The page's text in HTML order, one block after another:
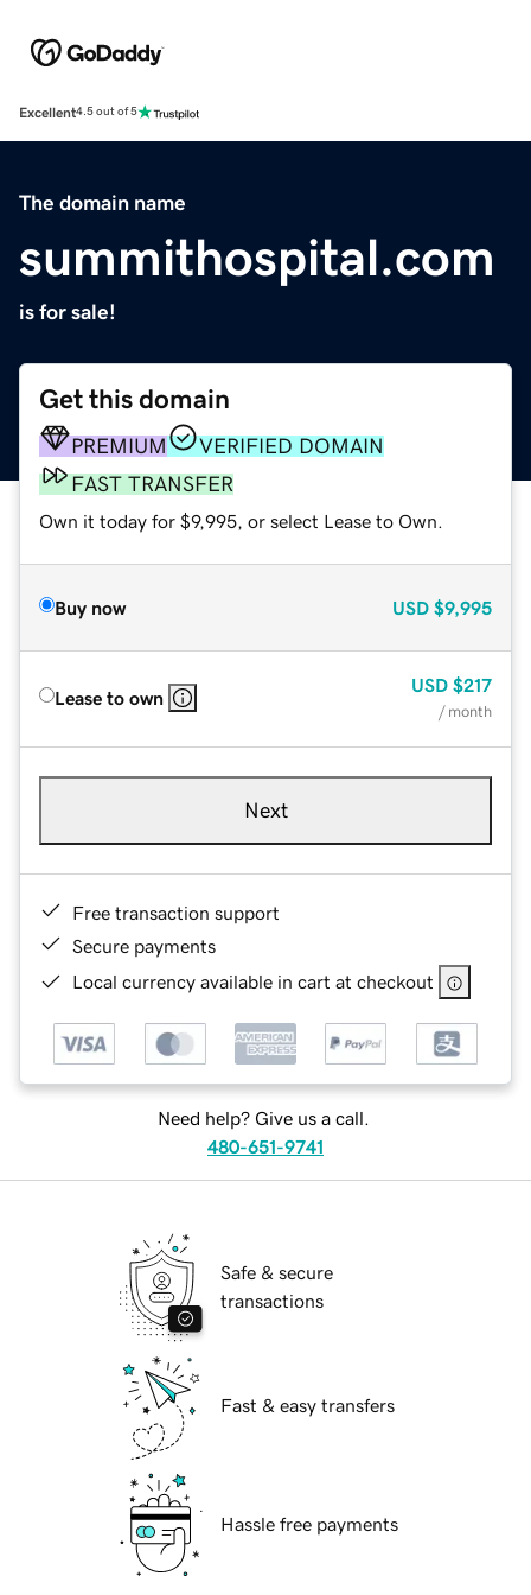
Excellent4.5 out of 5
The domain name
summithospital.com
is for sale!
Get this domain
PREMIUM
VERIFIED DOMAIN
FAST TRANSFER
Own it today for $9,995, or select Lease to Own.
Buy now USD $9,995
Lease to own
USD $217
/ month
Next
Free transaction support
Secure payments
Local currency available in cart at checkout
Need help? Give us a call.
480-651-9741
Safe & secure
transactions
Fast & easy transfers
Hassle free payments